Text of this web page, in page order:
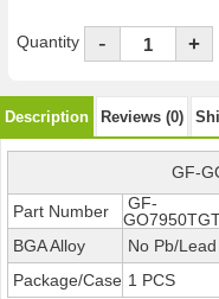
Quantity - +
Description Reviews (0)
GF-
Part Number
GF-
BGA Alloy
No Pb/
Package/Case 1 PCS